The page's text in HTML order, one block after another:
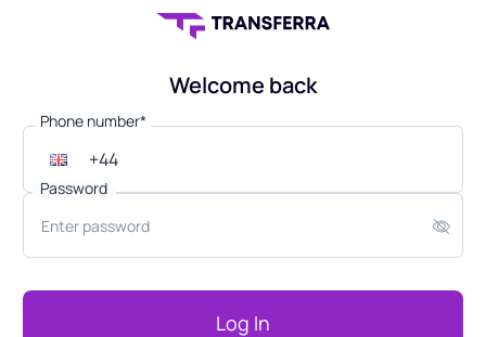
Welcome back
Phone number*
Password
Log In